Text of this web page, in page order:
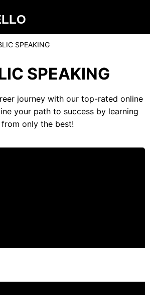
SPEAKING
SPEAKING
journey with our top-rated online
your path to success by learning
from only the best!